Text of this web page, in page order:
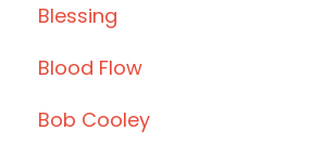
Blessing
Blood Flow
Bob Cooley